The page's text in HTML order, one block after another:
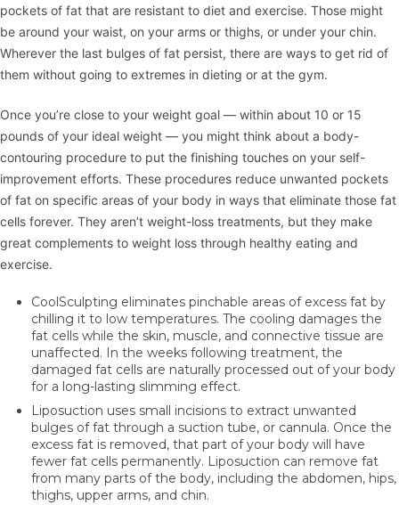
pockets of fat that are resistant to diet and exercise. Those might
be around your waist, on your arms or thighs, or under your chin.
Wherever the last bulges of fat persist, there are ways to get rid of
them without going to extremes in dieting or at the gym.
Once you’re close to your weight goal — within about 10 or 15
pounds of your ideal weight — you might think about a body-
contouring procedure to put the finishing touches on your self-
improvement efforts. These procedures reduce unwanted pockets
of fat on specific areas of your body in ways that eliminate those fat
cells forever. They aren’t weight-loss treatments, but they make
great complements to weight loss through healthy eating and
exercise.
CoolSculpting eliminates pinchable areas of excess fat by
chilling it to low temperatures. The cooling damages the
fat cells while the skin, muscle, and connective tissue are
unaffected. In the weeks following treatment, the
damaged fat cells are naturally processed out of your body
for a long-lasting slimming effect.
Liposuction uses small incisions to extract unwanted
bulges of fat through a suction tube, or cannula. Once the
excess fat is removed, that part of your body will have
fewer fat cells permanently. Liposuction can remove fat
from many parts of the body, including the abdomen, hips,
thighs, upper arms, and chin.